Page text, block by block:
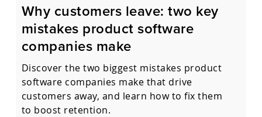
Why customers leave: two key
mistakes product software
companies make
Discover the two biggest mistakes product
software companies make that drive
customers away, and learn how to fix them
to boost retention.